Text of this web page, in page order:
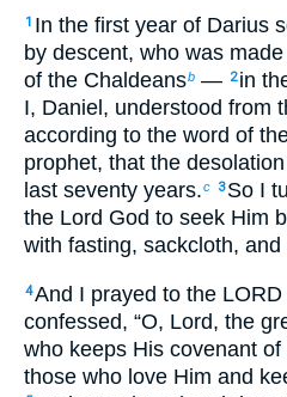
1 In the first year of Darius
by descent, who was
of the Chaldeansb — 2 in
I, Daniel, understood from
according to the word of
prophet, that the
last seventy years.c 3 So I
the Lord God to seek Him
with fasting, sackcloth, and
4And I prayed to the
confessed, “O, Lord, the
who keeps His covenant
those who love Him and